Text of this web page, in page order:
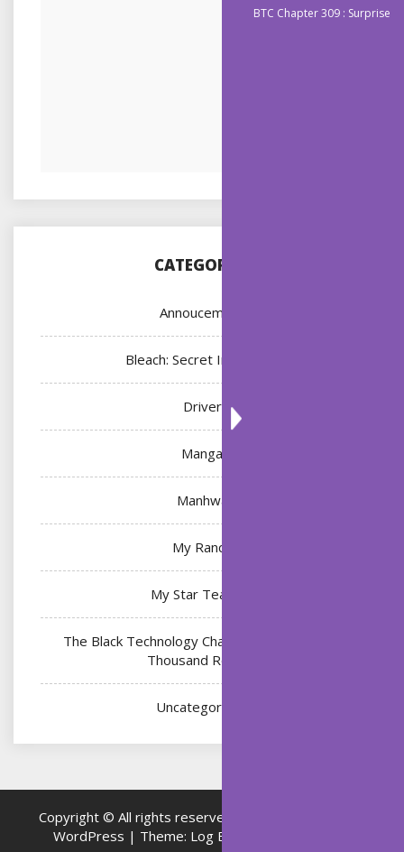
CATEGORIES
Annoucement
Bleach: Secret Intentions
Driver
Manga
Manhwa
My Ranch
My Star Teacher
The Black Technology Chat Group of the Ten
Thousand Realms
Uncategorized
Copyright © All rights reserved.
WordPress | Theme: Log Book by
BTC Chapter 309 : Surprise